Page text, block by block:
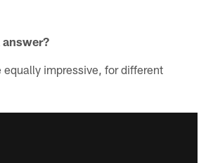
equally impressive, for different